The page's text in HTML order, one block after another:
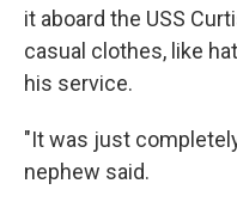
it aboard the USS
casual clothes, like
his service.
"It was just
nephew said.